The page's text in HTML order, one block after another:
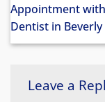
Appointment
Dentist in Beverly
Leave a